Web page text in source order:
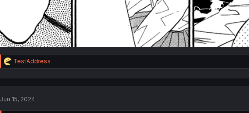
R
e
i
TestAddress
Jun 15, 2024